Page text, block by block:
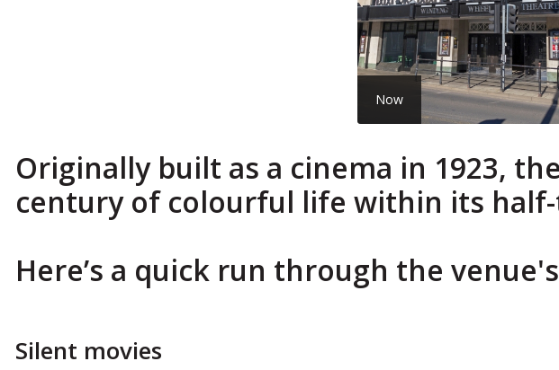
Now
Originally built as a cinema in 1923,
century of colourful life within its
Here’s a quick run through the
Silent movies